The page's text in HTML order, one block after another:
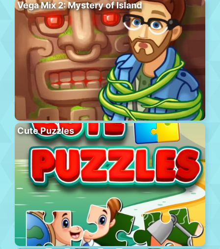
Vega Mix 2: Mystery of Island
Cute Puzzles